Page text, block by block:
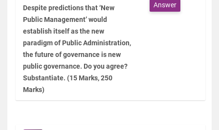
Despite predictions that ‘New
Public Management’ would
establish itself as the new
paradigm of Public Administration,
the future of governance is new
public governance. Do you agree?
Substantiate. (15 Marks, 250
Marks)
Answer